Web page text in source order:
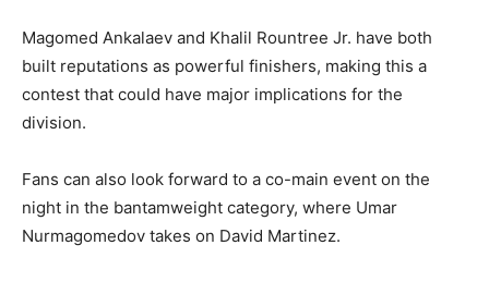
Magomed Ankalaev and Khalil Rountree Jr. have both
built reputations as powerful finishers, making this a
contest that could have major implications for the
division.
Fans can also look forward to a co-main event on the
night in the bantamweight category, where Umar
Nurmagomedov takes on David Martinez.